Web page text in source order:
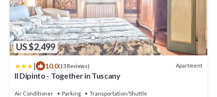
US $2,499
| 10.0(13 Reviews) Apartment
Il Dipinto - Together in Tuscany
Air Conditioner Parking Transportation/Shuttle